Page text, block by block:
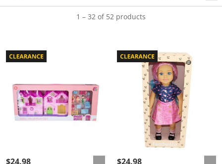
1 – 32 of 52 products
$24.98 $24.98